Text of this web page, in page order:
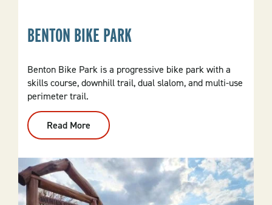
BENTON BIKE PARK
Benton Bike Park is a progressive bike park with a
skills course, downhill trail, dual slalom, and multi-use
perimeter trail.
Read More
Benton
Bike